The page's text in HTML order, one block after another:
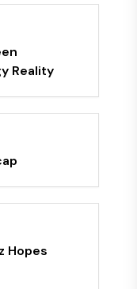
Reality
Hopes